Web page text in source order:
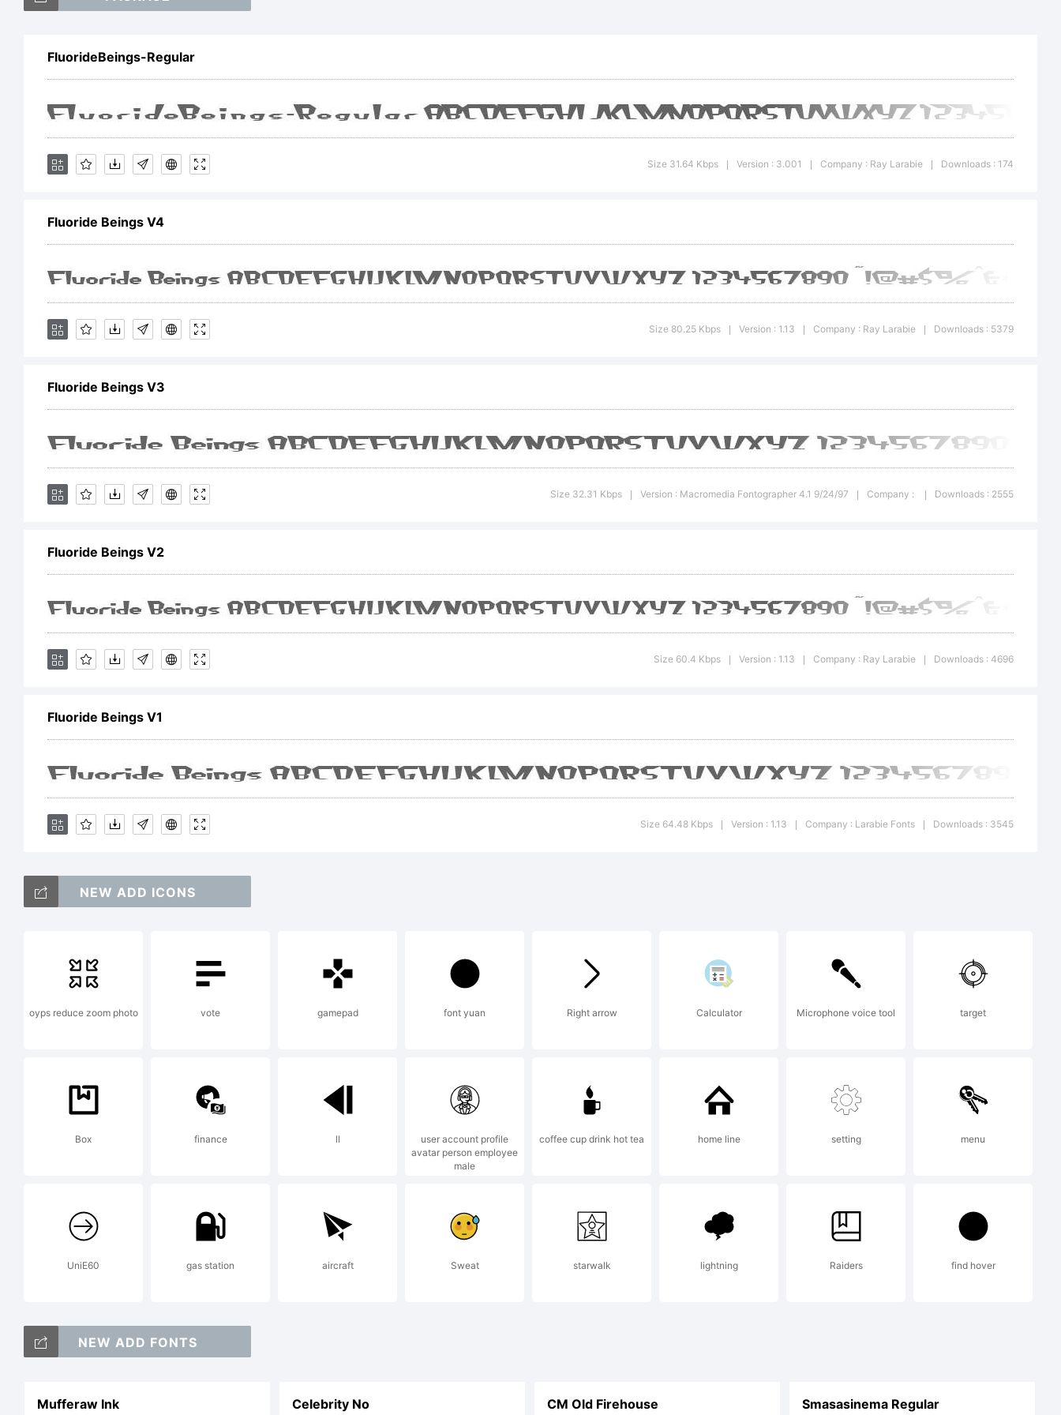
Explanation:
Copyright:
1997 by Ray
Larabie-
freeware
distribute freely
FluorideBeings-Regular
Size 31.64 Kbps Version : 3.001 Company : Ray Larabie Downloads : 174
Fluoride Beings V4
Size 80.25 Kbps Version : 1.13 Company : Ray Larabie Downloads : 5379
Fluoride Beings V3
Size 32.31 Kbps Version : Macromedia Fontographer 4.1 9/24/97 Company : Downloads : 2555
Fluoride Beings V2
Size 60.4 Kbps Version : 1.13 Company : Ray Larabie Downloads : 4696
Fluoride Beings V1
Size 64.48 Kbps Version : 1.13 Company : Larabie Fonts Downloads : 3545
NEW ADD ICONS
oyps reduce zoom photo vote gamepad font yuan Right arrow Calculator Microphone voice tool target
Box finance ll
user account profile
avatar person employee
male
coffee cup drink hot tea home line setting menu
UniE60 gas station aircraft Sweat starwalk lightning Raiders find hover
NEW ADD FONTS
Mufferaw Ink Celebrity No CM Old Firehouse Smasasinema Regular